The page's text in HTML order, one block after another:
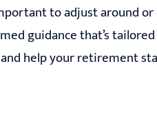
to adjust around
guidance that’s
help your retirement